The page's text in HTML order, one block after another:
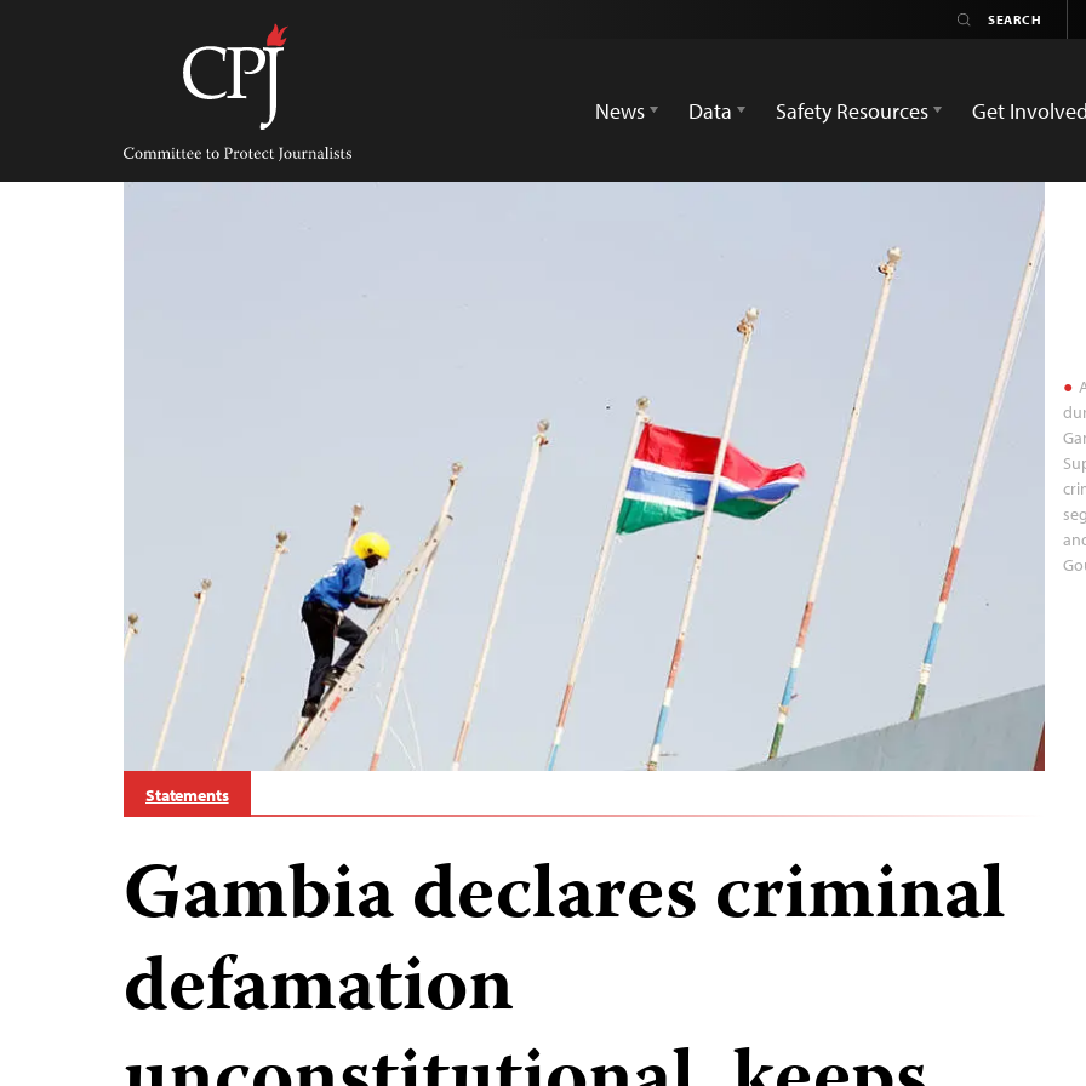
Committee
Protect
Journalists
News
Data Safety Resources Get Involved
Statements
Gambia declares criminal
defamation